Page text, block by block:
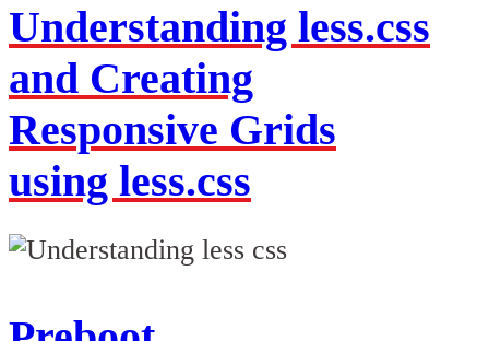
Understanding less.css
and Creating
Responsive Grids
using less.css